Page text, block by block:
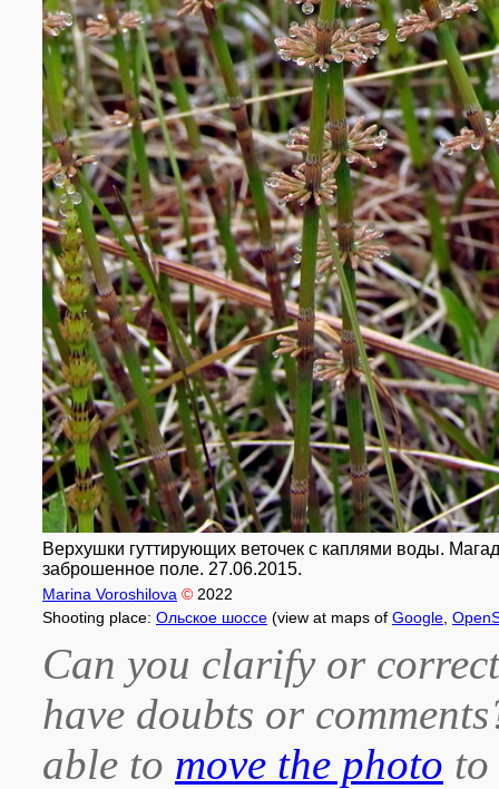
Верхушки гуттирующих веточек с каплями воды.
заброшенное поле. 27.06.2015.
Marina Voroshilova © 2022
Shooting place: Ольское шоссе (view at maps of Google
Can you clarify or
have doubts or
able to move the photo